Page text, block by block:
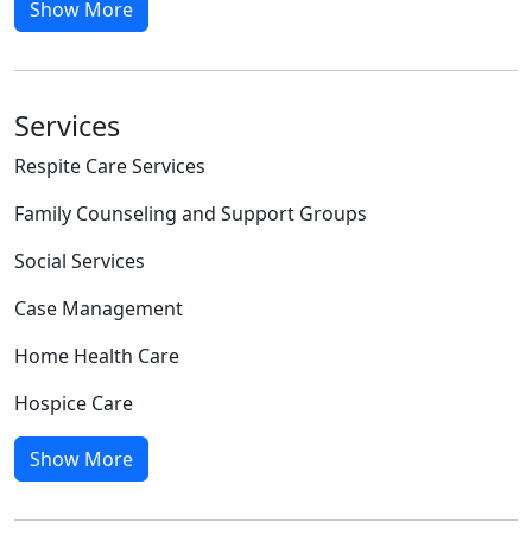
Show More
Services
Respite Care Services
Family Counseling and Support Groups
Social Services
Case Management
Home Health Care
Hospice Care
Show More